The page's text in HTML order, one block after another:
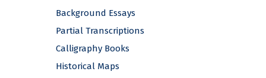
Background Essays
Partial Transcriptions
Calligraphy Books
Historical Maps